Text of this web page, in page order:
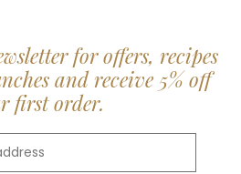
for offers, recipes
and receive 5% off
first order.